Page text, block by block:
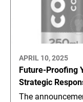
APRIL 10, 2025
Future-Proofing
Strategic
The